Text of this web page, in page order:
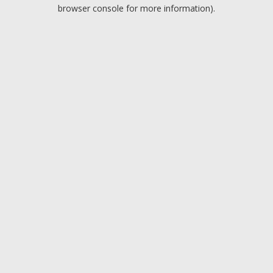
browser console for more information).